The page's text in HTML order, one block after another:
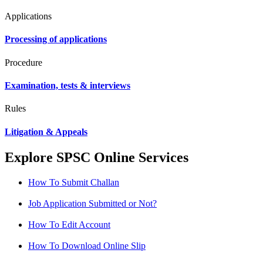
Applications
Processing of applications
Procedure
Examination, tests & interviews
Rules
Litigation & Appeals
Explore SPSC Online Services
How To Submit Challan
Job Application Submitted or Not?
How To Edit Account
How To Download Online Slip